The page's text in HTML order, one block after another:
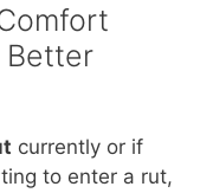
Better
currently or if
to enter a rut,